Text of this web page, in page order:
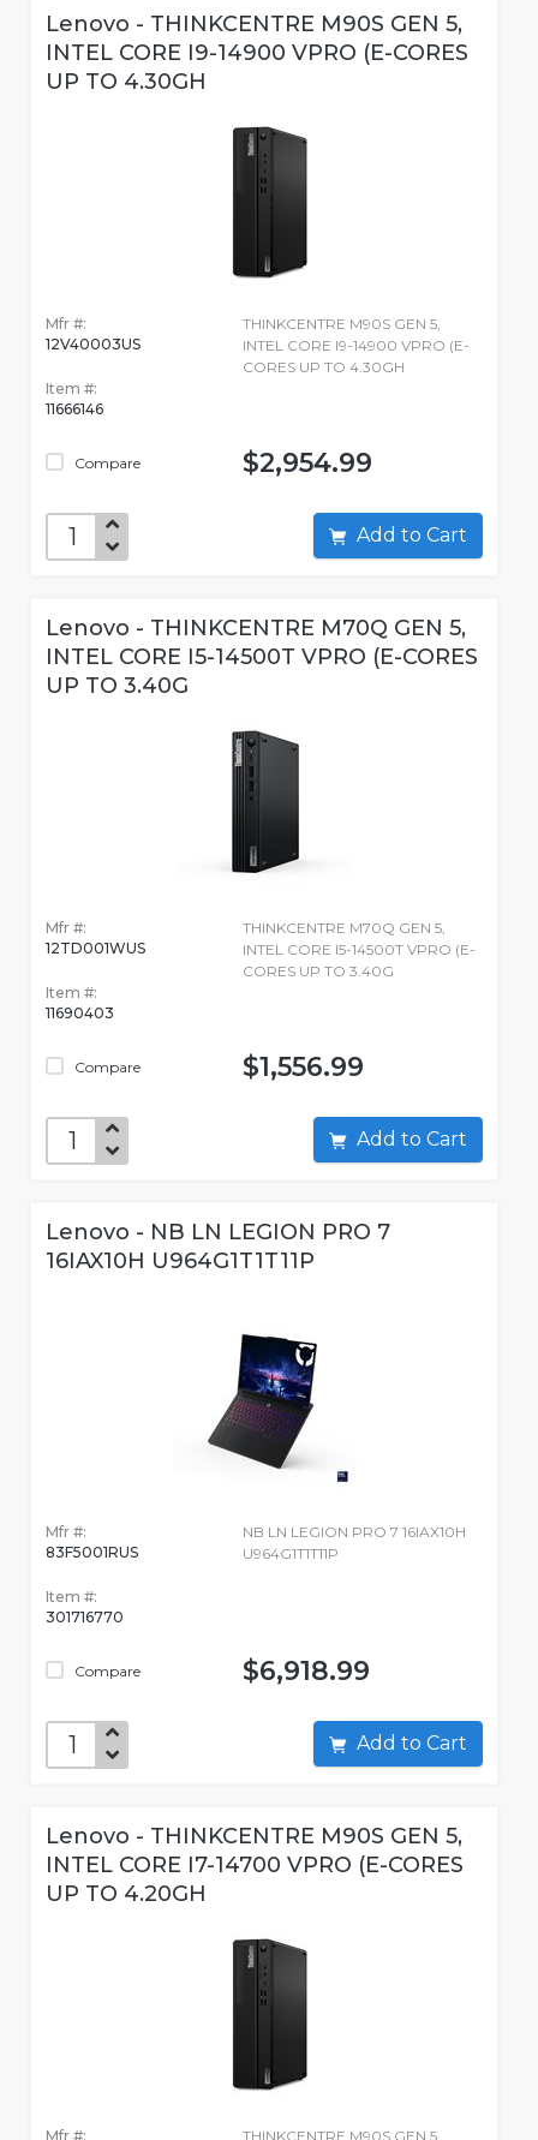
Lenovo - THINKCENTRE M90S GEN 5,
INTEL CORE I9-14900 VPRO (E-CORES
UP TO 4.30GH
Mfr #:
12V40003US
Item #:
11666146
Compare
THINKCENTRE M90S GEN 5,
INTEL CORE I9-14900 VPRO (E-
CORES UP TO 4.30GH
$2,954.99
Add to Cart
Lenovo - THINKCENTRE M70Q GEN 5,
INTEL CORE I5-14500T VPRO (E-CORES
UP TO 3.40G
Mfr #:
12TD001WUS
Item #:
11690403
Compare
THINKCENTRE M70Q GEN 5,
INTEL CORE I5-14500T VPRO (E-
CORES UP TO 3.40G
$1,556.99
Add to Cart
Lenovo - NB LN LEGION PRO 7
16IAX10H U964G1T1T11P
Mfr #:
83F5001RUS
Item #:
301716770
Compare
NB LN LEGION PRO 7 16IAX10H
U964G1T1T11P
$6,918.99
Add to Cart
Lenovo - THINKCENTRE M90S GEN 5,
INTEL CORE I7-14700 VPRO (E-CORES
UP TO 4.20GH
Mfr #: THINKCENTRE M90S GEN 5,